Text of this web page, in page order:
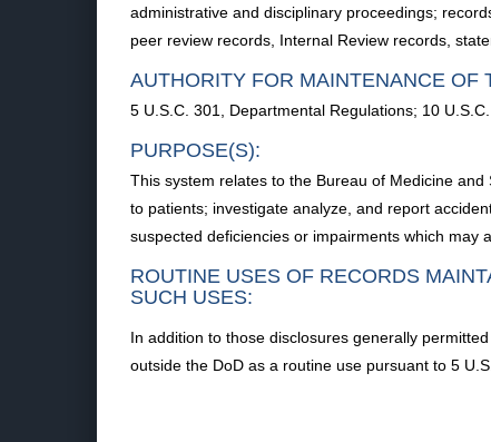
administrative and disciplinary proceedings;
peer review records, Internal Review records,
AUTHORITY FOR MAINTENANCE OF
5 U.S.C. 301, Departmental Regulations; 10
PURPOSE(S):
This system relates to the Bureau of Medicine
to patients; investigate analyze, and report
suspected deficiencies or impairments which may
ROUTINE USES OF RECORDS
SUCH USES:
In addition to those disclosures generally
outside the DoD as a routine use pursuant to 5